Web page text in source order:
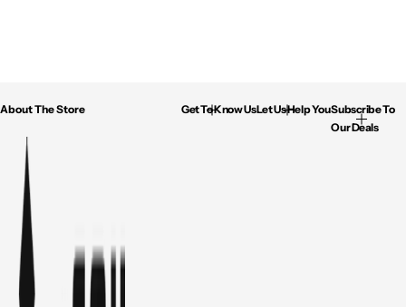
About The Store Get To Know UsLet Us Help YouSubscribe To
Our Deals